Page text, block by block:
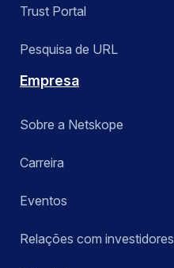
Trust Portal
Pesquisa de URL
Empresa
Sobre a Netskope
Carreira
Eventos
Relações com investidores